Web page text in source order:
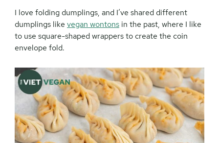
I love folding dumplings, and I’ve shared different
dumplings like vegan wontons in the past, where I like
to use square-shaped wrappers to create the coin
envelope fold.